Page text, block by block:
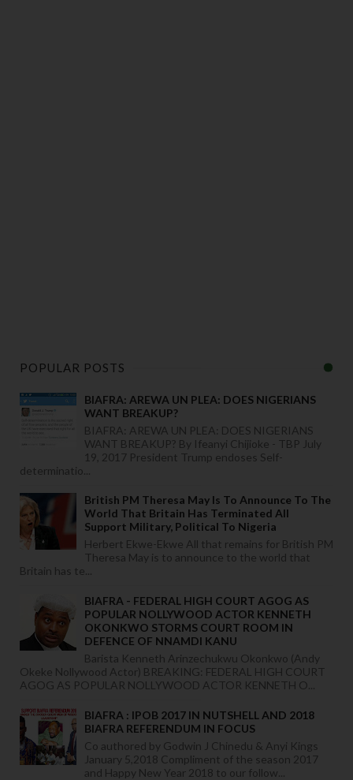
POPULAR POSTS
BIAFRA: AREWA UN PLEA: DOES NIGERIANS
WANT BREAKUP?
BIAFRA: AREWA UN PLEA: DOES NIGERIANS
WANT BREAKUP? By Ifeanyi Chijioke - TBP July
19, 2017 President Trump endoses Self-
determinatio...
British PM Theresa May Is To Announce To The
World That Britain Has Terminated All
Support Military, Political To Nigeria
Herbert Ekwe-Ekwe All that remains for British PM
Theresa May is to announce to the world that
Britain has te...
BIAFRA - FEDERAL HIGH COURT AGOG AS
POPULAR NOLLYWOOD ACTOR KENNETH
OKONKWO STORMS COURT ROOM IN
DEFENCE OF NNAMDI KANU
Barista Kenneth Arinzechukwu Okonkwo (Andy
Okeke Nollywood Actor) BREAKING: FEDERAL HIGH COURT
AGOG AS POPULAR NOLLYWOOD ACTOR KENNETH O...
BIAFRA : IPOB 2017 IN NUTSHELL AND 2018
BIAFRA REFERENDUM IN FOCUS
Co authored by Godwin J Chinedu & Anyi Kings
January 5,2018 Compliment of the season 2017
and Happy New Year 2018 to our follow...